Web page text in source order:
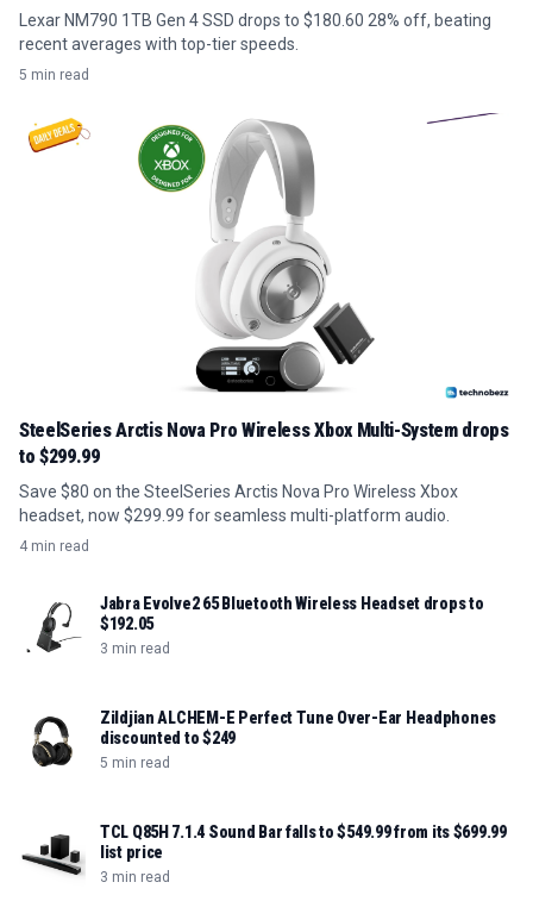
Lexar NM790 1TB Gen 4 SSD drops to $180.60 28% off, beating
recent averages with top-tier speeds.
5 min read
SteelSeries Arctis Nova Pro Wireless Xbox Multi-System drops
to $299.99
Save $80 on the SteelSeries Arctis Nova Pro Wireless Xbox
headset, now $299.99 for seamless multi-platform audio.
4 min read
Jabra Evolve2 65 Bluetooth Wireless Headset drops to
$192.05
3 min read
Zildjian ALCHEM-E Perfect Tune Over-Ear Headphones
discounted to $249
5 min read
TCL Q85H 7.1.4 Sound Bar falls to $549.99 from its $699.99
list price
3 min read